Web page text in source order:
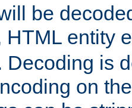
be
HTML entity
Decoding is
on